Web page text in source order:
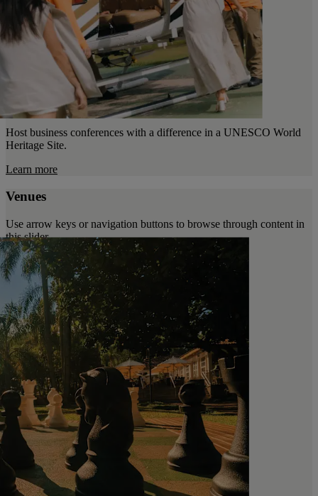
Host business conferences with a difference in a UNESCO World
Heritage Site.
Learn more
Venues
Use arrow keys or navigation buttons to browse through content in
this slider